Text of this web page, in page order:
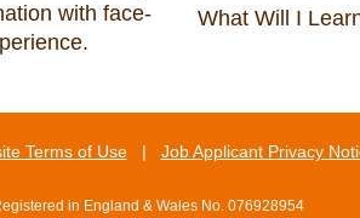
with face-
of First Aid and who
What Will I
Explain how to
require first aid
Explain how to
Terms of Use| Job Applicant Privacy
in England & Wales No. 076928954